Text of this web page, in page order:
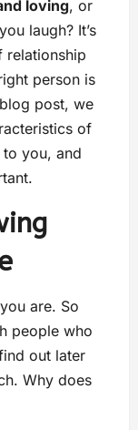
loving, or
laugh? It’s
relationship
person is
post, we
of
you, and
are. So
people who
out later
Why does